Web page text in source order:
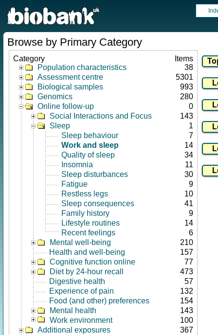
Browse by Primary Category
Category
Items
Population characteristics
38
Assessment centre
5301
Biological samples
993
Genomics
280
Online follow-up
0
Social Interactions and Focus
143
Sleep
1
Sleep behaviour
7
Work and sleep
14
Quality of sleep
34
Insomnia
11
Sleep disturbances
30
Fatigue
9
Restless legs
10
Sleep consequences
41
Family history
9
Lifestyle routines
14
Recent feelings
6
Mental well-being
210
Health and well-being
157
Cognitive function online
77
Diet by 24-hour recall
473
Digestive health
57
Experience of pain
132
Food (and other) preferences
154
Mental health
143
Work environment
100
Additional exposures
367